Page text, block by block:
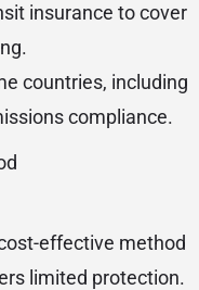
insurance to cover
countries, including
compliance.
effective method
limited protection.